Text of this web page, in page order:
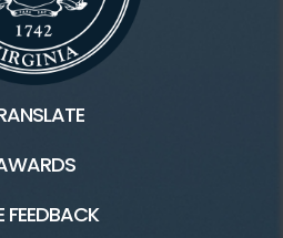
Status
FEEDBACK